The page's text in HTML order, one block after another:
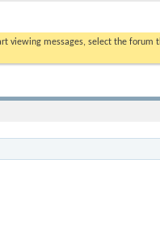
viewing messages, select the